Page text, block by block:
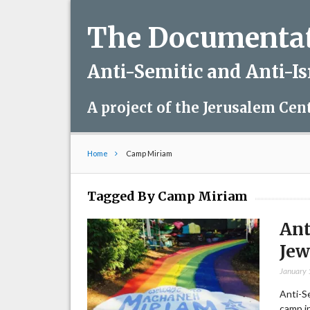
The
Anti-Semitic and Anti-
A project of the Jerusalem
Home Camp Miriam
Tagged By Camp Miriam
Anti-